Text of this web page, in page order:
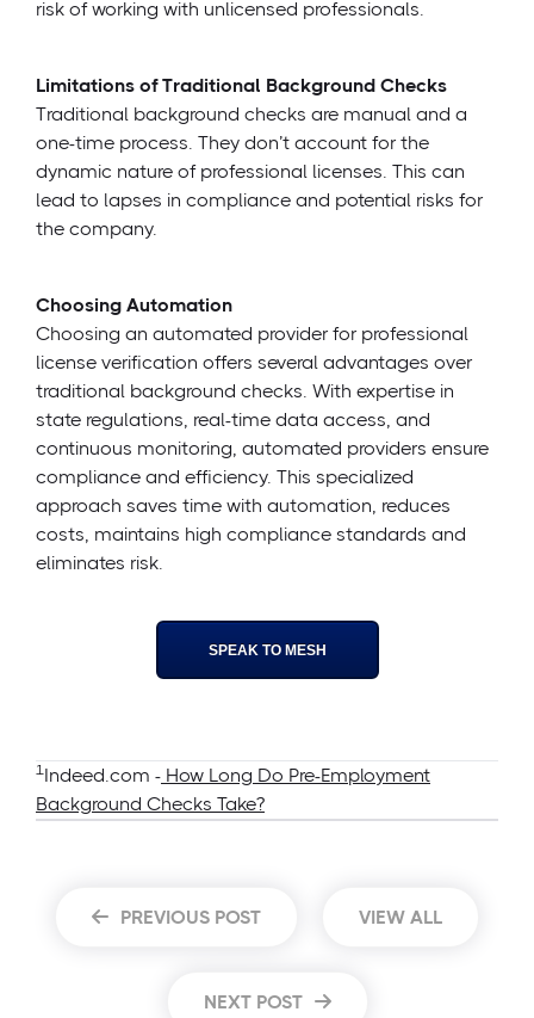
risk of working with unlicensed professionals.
Limitations of Traditional Background Checks
Traditional background checks are manual and a
one-time process. They don’t account for the
dynamic nature of professional licenses. This can
lead to lapses in compliance and potential risks for
the company.
Choosing Automation
Choosing an automated provider for professional
license verification offers several advantages over
traditional background checks. With expertise in
state regulations, real-time data access, and
continuous monitoring, automated providers ensure
compliance and efficiency. This specialized
approach saves time with automation, reduces
costs, maintains high compliance standards and
eliminates risk.
SPEAK TO MESH
1Indeed.com - How Long Do Pre-Employment
Background Checks Take?
PREVIOUS POST VIEW ALL
NEXT POST